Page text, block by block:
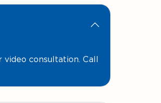
video consultation. Call